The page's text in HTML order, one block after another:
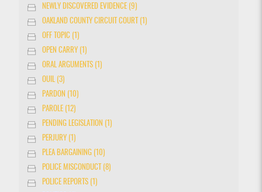
NEWLY DISCOVERED EVIDENCE (9)
OAKLAND COUNTY CIRCUIT COURT (1)
OFF TOPIC (1)
OPEN CARRY (1)
ORAL ARGUMENTS (1)
OUIL (3)
PARDON (10)
PAROLE (12)
PENDING LEGISLATION (1)
PERJURY (1)
PLEA BARGAINING (10)
POLICE MISCONDUCT (8)
POLICE REPORTS (1)